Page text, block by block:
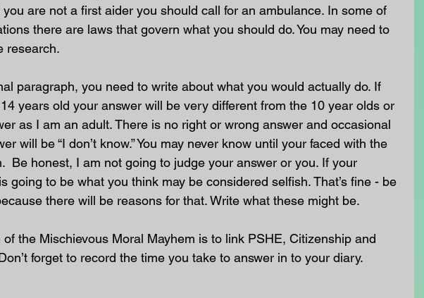
you are not a first aider you should call for an ambulance. In some of
there are laws that govern what you should do. You may need to
research.
paragraph, you need to write about what you would actually do. If
years old your answer will be very different from the 10 year olds or
as I am an adult. There is no right or wrong answer and occasional
will be “I don’t know.” You may never know until your faced with the
Be honest, I am not going to judge your answer or you. If your
going to be what you think may be considered selfish. That’s fine - be
there will be reasons for that. Write what these might be.
of the Mischievous Moral Mayhem is to link PSHE, Citizenship and
forget to record the time you take to answer in to your diary.